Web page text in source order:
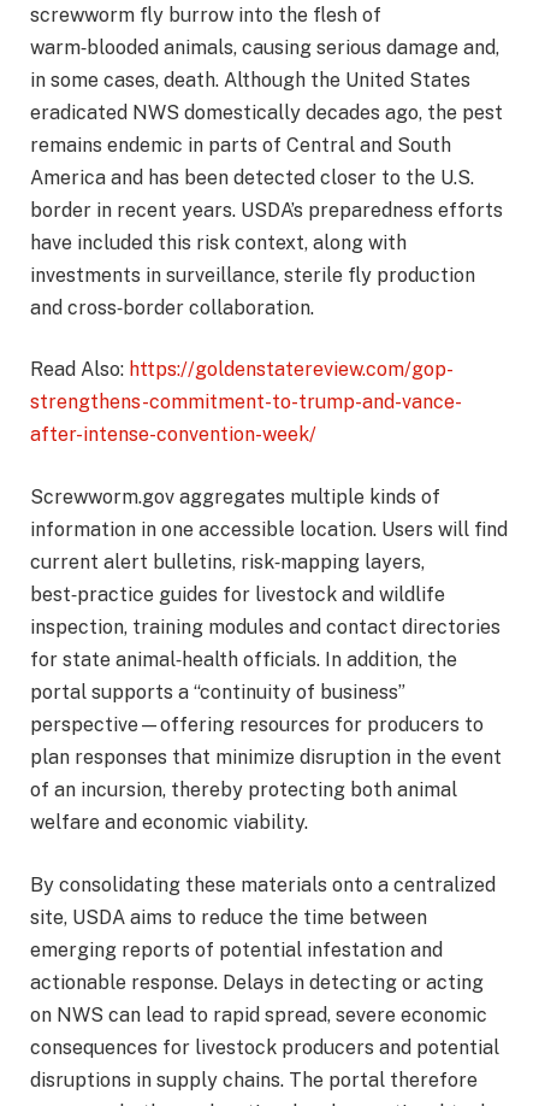
screwworm fly burrow into the flesh of
warm‑blooded animals, causing serious damage and,
in some cases, death. Although the United States
eradicated NWS domestically decades ago, the pest
remains endemic in parts of Central and South
America and has been detected closer to the U.S.
border in recent years. USDA’s preparedness efforts
have included this risk context, along with
investments in surveillance, sterile fly production
and cross‑border collaboration.
Read Also: https://goldenstatereview.com/gop-
strengthens-commitment-to-trump-and-vance-
after-intense-convention-week/
Screwworm.gov aggregates multiple kinds of
information in one accessible location. Users will find
current alert bulletins, risk‑mapping layers,
best‑practice guides for livestock and wildlife
inspection, training modules and contact directories
for state animal‑health officials. In addition, the
portal supports a “continuity of business”
perspective—offering resources for producers to
plan responses that minimize disruption in the event
of an incursion, thereby protecting both animal
welfare and economic viability.
By consolidating these materials onto a centralized
site, USDA aims to reduce the time between
emerging reports of potential infestation and
actionable response. Delays in detecting or acting
on NWS can lead to rapid spread, severe economic
consequences for livestock producers and potential
disruptions in supply chains. The portal therefore